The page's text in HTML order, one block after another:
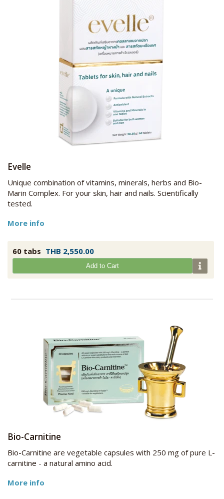
Evelle
Unique combination of vitamins, minerals, herbs and Bio-
Marin Complex. For your skin, hair and nails. Scientifically
tested.
More info
60 tabs THB 2,550.00
Add to Cart
Bio-Carnitine
Bio-Carnitine are vegetable capsules with 250 mg of pure L-
carnitine - a natural amino acid.
More info